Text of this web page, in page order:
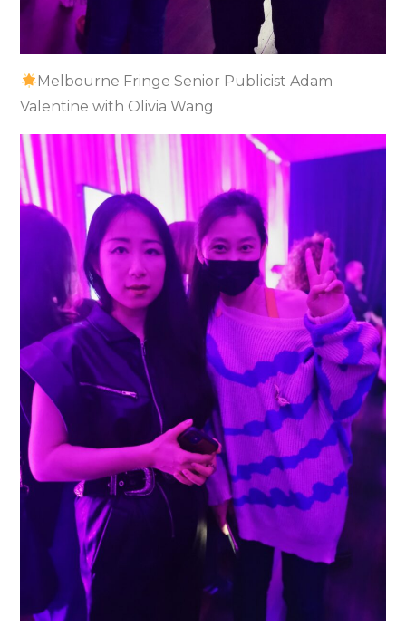
Melbourne Fringe Senior Publicist Adam
Valentine with Olivia Wang